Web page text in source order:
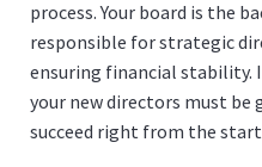
process. Your board is the
responsible for strategic
ensuring financial
your new directors must be
succeed right from the